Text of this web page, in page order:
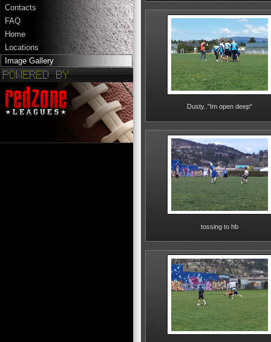
Contacts
FAQ
Home
Locations
Image Gallery
Dusty.."Im open deep"
tossing to hb